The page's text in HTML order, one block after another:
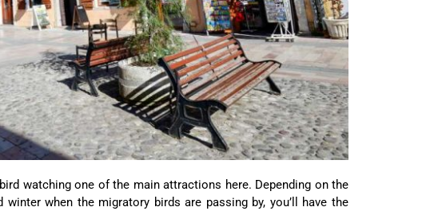
watching one of the main attractions here. Depending on the
when the migratory birds are passing by, you’ll have the